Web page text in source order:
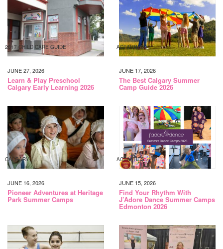
2017 CHILD CARE GUIDE
JUNE 27, 2026
Learn & Play Preschool
Calgary Early Learning 2026
ACTIVITIES
JUNE 17, 2026
The Best Calgary Summer
Camp Guide 2026
CALGARY
JUNE 16, 2026
Pioneer Adventures at Heritage
Park Summer Camps
ACTIVITIES
JUNE 15, 2026
Find Your Rhythm With
J’Adore Dance Summer Camps
Edmonton 2026